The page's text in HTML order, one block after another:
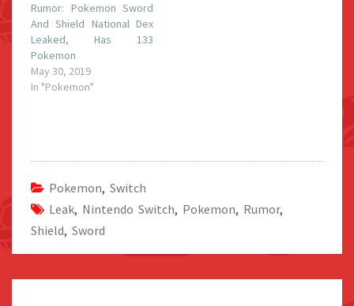
Rumor: Pokemon Sword
And Shield National Dex
Leaked, Has 133
Pokemon
May 30, 2019
In "Pokemon"
Pokemon, Switch
Leak, Nintendo Switch, Pokemon, Rumor,
Shield, Sword